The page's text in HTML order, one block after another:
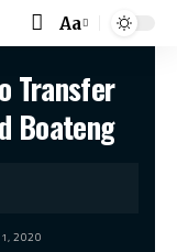
Aa
From Desailly And Boateng
Transfer
Boateng
2020